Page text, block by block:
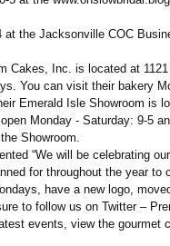
at the Jacksonville COC
Cakes, Inc. is located at
You can visit their bakery
Emerald Isle Showroom is
Monday - Saturday: 9-5
Showroom.
“We will be celebrating
for throughout the year to
have a new logo,
to follow us on Twitter –
events, view the gourmet